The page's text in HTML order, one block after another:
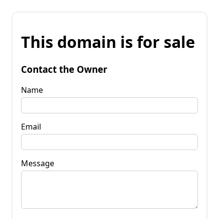
This domain is for sale
Contact the Owner
Name
Email
Message